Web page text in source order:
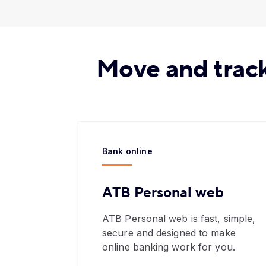
Move and
Bank online
ATB Personal web
ATB Personal web is fast, simple,
secure and designed to make
online banking work for you.